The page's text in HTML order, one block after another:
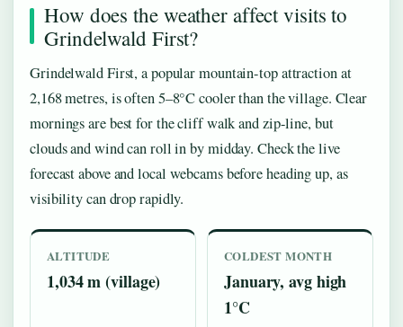
How does the weather affect visits to
Grindelwald First?
Grindelwald First, a popular mountain-top attraction at
2,168 metres, is often 5–8°C cooler than the village. Clear
mornings are best for the cliff walk and zip-line, but
clouds and wind can roll in by midday. Check the live
forecast above and local webcams before heading up, as
visibility can drop rapidly.
ALTITUDE
1,034 m (village)
COLDEST MONTH
January, avg high
1°C